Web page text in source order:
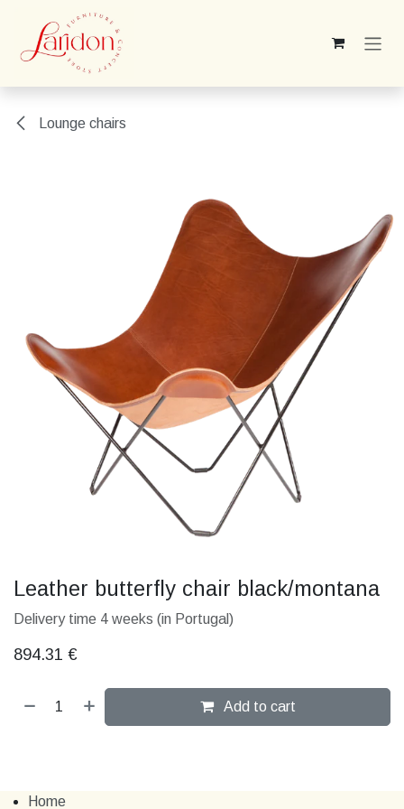
Skip to Content
Lounge chairs
Leather butterfly chair black/montana
Delivery time 4 weeks (in Portugal)
894.31 €
Add to cart
Home